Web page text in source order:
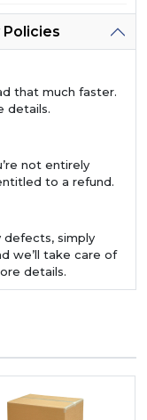
Policies
that much faster.
details.
not entirely
to a refund.
defects, simply
we’ll take care of
details.